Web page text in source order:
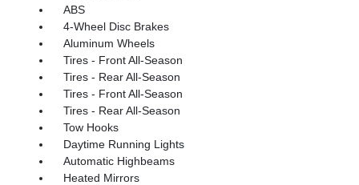
ABS
4-Wheel Disc Brakes
Aluminum Wheels
Tires - Front All-Season
Tires - Rear All-Season
Tires - Front All-Season
Tires - Rear All-Season
Tow Hooks
Daytime Running Lights
Automatic Highbeams
Heated Mirrors